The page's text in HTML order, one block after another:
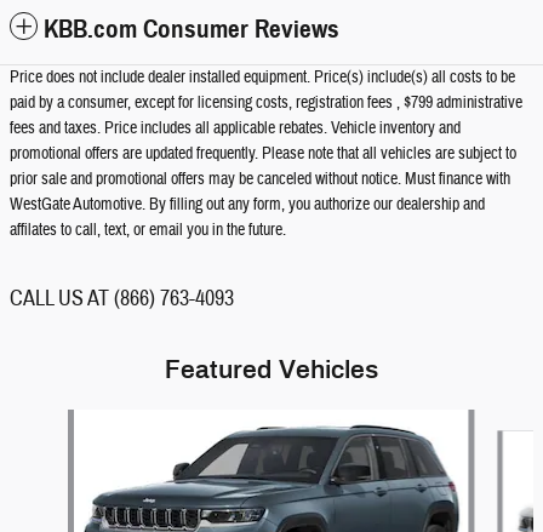
KBB.com Consumer Reviews
Price does not include dealer installed equipment. Price(s) include(s) all costs to be
paid by a consumer, except for licensing costs, registration fees , $799 administrative
fees and taxes. Price includes all applicable rebates. Vehicle inventory and
promotional offers are updated frequently. Please note that all vehicles are subject to
prior sale and promotional offers may be canceled without notice. Must finance with
WestGate Automotive. By filling out any form, you authorize our dealership and
affilates to call, text, or email you in the future.
CALL US AT (866) 763-4093
Featured Vehicles